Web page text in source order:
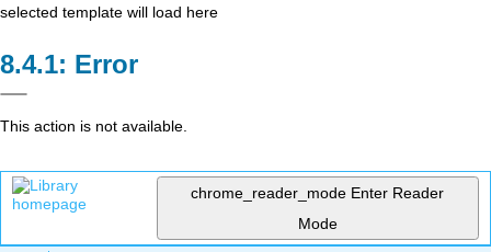
selected template will load here
Error
This action is not available.
chrome_reader_mode Enter Reader
Mode